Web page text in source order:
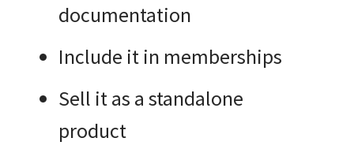
documentation
Include it in memberships
Sell it as a standalone
product